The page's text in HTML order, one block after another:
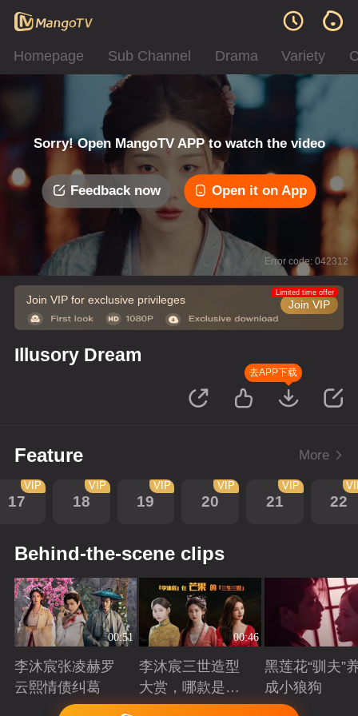
Homepage Sub Channel Drama Variety
Sorry! Open MangoTV APP to watch the video
Feedback now Open it on App
Error code: 042312
Join VIP for exclusive privileges Join VIP
Limited time offer
Illusory Dream
去APP下载
Feature More
17
VIP
18
VIP
19
VIP
20
VIP
21
VIP
22
Behind-the-scene clips
00:51
李沐宸张凌赫罗
云熙情债纠葛
Playing
00:46
李沐宸三世造型
大赏，哪款是你
的心头好？
Playing
黑莲花“驯夫”
成小狼狗
Playing